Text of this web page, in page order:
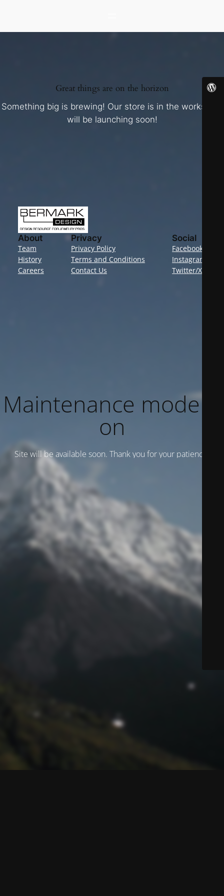
Great things are on the horizon
Something big is brewing! Our store is in the works and
will be launching soon!
About
Team
History
Careers
Privacy
Privacy Policy
Terms and Conditions
Contact Us
Social
Facebook
Instagram
Twitter/X
Maintenance mode is
on
Site will be available soon. Thank you for your patience!